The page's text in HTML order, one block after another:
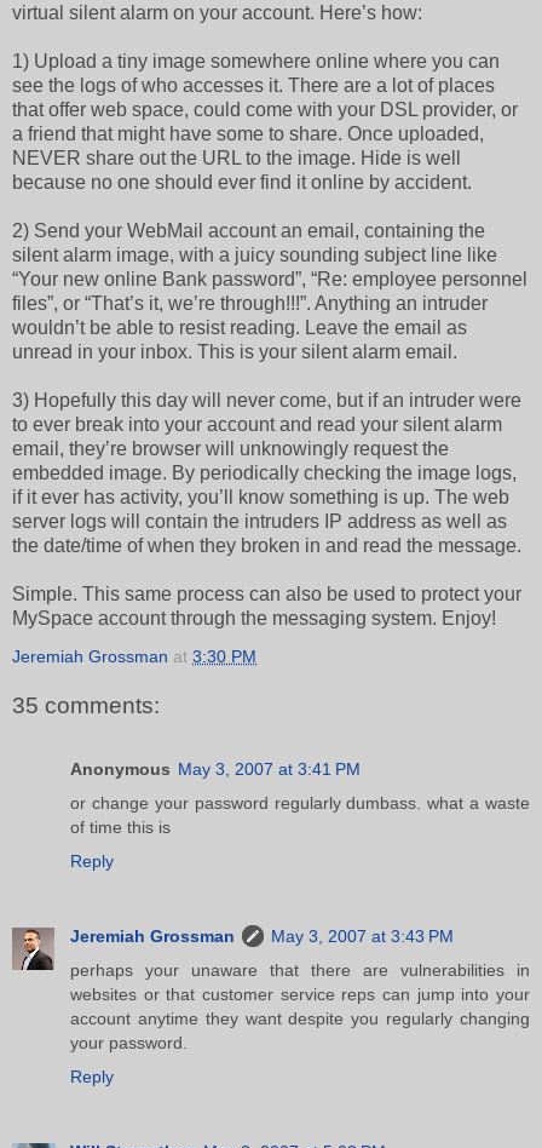
virtual silent alarm on your account. Here’s how:
1) Upload a tiny image somewhere online where you can
see the logs of who accesses it. There are a lot of places
that offer web space, could come with your DSL provider, or
a friend that might have some to share. Once uploaded,
NEVER share out the URL to the image. Hide is well
because no one should ever find it online by accident.
2) Send your WebMail account an email, containing the
silent alarm image, with a juicy sounding subject line like
“Your new online Bank password”, “Re: employee personnel
files”, or “That’s it, we’re through!!!”. Anything an intruder
wouldn’t be able to resist reading. Leave the email as
unread in your inbox. This is your silent alarm email.
3) Hopefully this day will never come, but if an intruder were
to ever break into your account and read your silent alarm
email, they’re browser will unknowingly request the
embedded image. By periodically checking the image logs,
if it ever has activity, you’ll know something is up. The web
server logs will contain the intruders IP address as well as
the date/time of when they broken in and read the message.
Simple. This same process can also be used to protect your
MySpace account through the messaging system. Enjoy!
Jeremiah Grossman at 3:30 PM
35 comments:
Anonymous May 3, 2007 at 3:41 PM
or change your password regularly dumbass. what a waste
of time this is
Reply
Jeremiah Grossman
May 3, 2007 at 3:43 PM
perhaps your unaware that there are vulnerabilities in
websites or that customer service reps can jump into your
account anytime they want despite you regularly changing
your password.
Reply